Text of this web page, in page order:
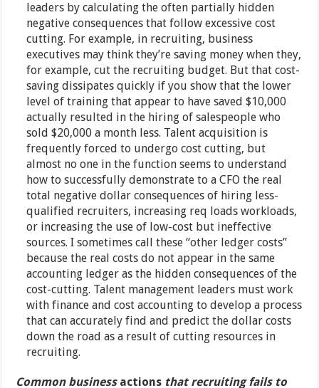
leaders by calculating the often partially hidden
negative consequences that follow excessive cost
cutting. For example, in recruiting, business
executives may think they’re saving money when they,
for example, cut the recruiting budget. But that cost-
saving dissipates quickly if you show that the lower
level of training that appear to have saved $10,000
actually resulted in the hiring of salespeople who
sold $20,000 a month less. Talent acquisition is
frequently forced to undergo cost cutting, but
almost no one in the function seems to understand
how to successfully demonstrate to a CFO the real
total negative dollar consequences of hiring less-
qualified recruiters, increasing req loads workloads,
or increasing the use of low-cost but ineffective
sources. I sometimes call these “other ledger costs”
because the real costs do not appear in the same
accounting ledger as the hidden consequences of the
cost-cutting. Talent management leaders must work
with finance and cost accounting to develop a process
that can accurately find and predict the dollar costs
down the road as a result of cutting resources in
recruiting.
Common business actions that recruiting fails to